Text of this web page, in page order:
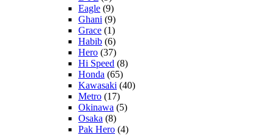
Eagle (9)
Ghani (9)
Grace (1)
Habib (6)
Hero (37)
Hi Speed (8)
Honda (65)
Kawasaki (40)
Metro (17)
Okinawa (5)
Osaka (8)
Pak Hero (4)